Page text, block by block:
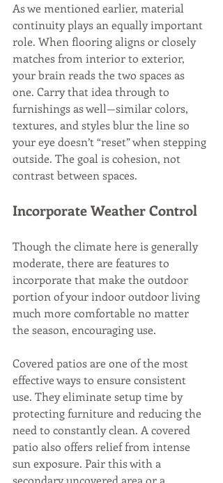
As we mentioned earlier, material
continuity plays an equally important
role. When flooring aligns or closely
matches from interior to exterior,
your brain reads the two spaces as
one. Carry that idea through to
furnishings as well—similar colors,
textures, and styles blur the line so
your eye doesn’t “reset” when stepping
outside. The goal is cohesion, not
contrast between spaces.
Incorporate Weather Control
Though the climate here is generally
moderate, there are features to
incorporate that make the outdoor
portion of your indoor outdoor living
much more comfortable no matter
the season, encouraging use.
Covered patios are one of the most
effective ways to ensure consistent
use. They eliminate setup time by
protecting furniture and reducing the
need to constantly clean. A covered
patio also offers relief from intense
sun exposure. Pair this with a
secondary uncovered area or a